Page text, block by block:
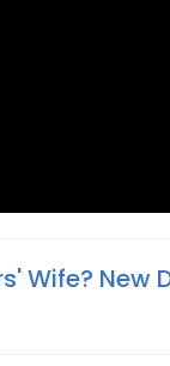
Wife? New